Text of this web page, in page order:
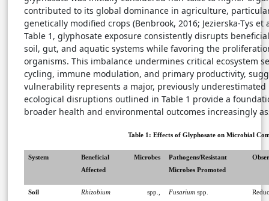
contributed to its global dominance in agriculture,
genetically modified crops (Benbrook, 2016; Jezierska-Tys et
Table 1, glyphosate exposure consistently disrupts
soil, gut, and aquatic systems while favoring the
organisms. This imbalance undermines critical ecosystem
cycling, immune modulation, and primary productivity,
vulnerability represents a major, previously underestimated
ecological disruptions outlined in Table 1 provide a
broader health and environmental outcomes increasingly
Table 1: Effects of Glyphosate on Microbial
System
Beneficial Microbes
Affected
Pathogens/Resistant
Microbes Promoted
Soil
Rhizobium spp.,
Fusarium spp.